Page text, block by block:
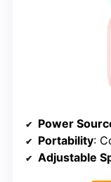
Power
Portability:
Adjustable